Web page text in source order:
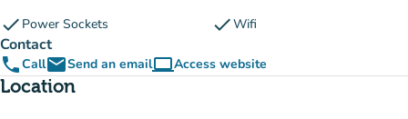
check Power Sockets checkWifi
Contact
phoneCallemailSend an emailcomputerAccess website
(new tab)
Location